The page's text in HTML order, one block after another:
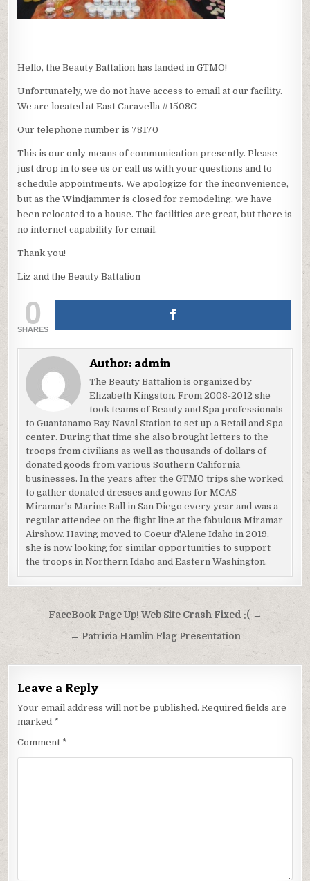
Hello, the Beauty Battalion has landed in GTMO!
Unfortunately, we do not have access to email at our facility.
We are located at East Caravella #1508C
Our telephone number is 78170
This is our only means of communication presently. Please
just drop in to see us or call us with your questions and to
schedule appointments. We apologize for the inconvenience,
but as the Windjammer is closed for remodeling, we have
been relocated to a house. The facilities are great, but there is
no internet capability for email.
Thank you!
Liz and the Beauty Battalion
0
SHARES
Author: admin
The Beauty Battalion is organized by
Elizabeth Kingston. From 2008-2012 she
took teams of Beauty and Spa professionals
to Guantanamo Bay Naval Station to set up a Retail and Spa
center. During that time she also brought letters to the
troops from civilians as well as thousands of dollars of
donated goods from various Southern California
businesses. In the years after the GTMO trips she worked
to gather donated dresses and gowns for MCAS
Miramar's Marine Ball in San Diego every year and was a
regular attendee on the flight line at the fabulous Miramar
Airshow. Having moved to Coeur d'Alene Idaho in 2019,
she is now looking for similar opportunities to support
the troops in Northern Idaho and Eastern Washington.
Post
navigation
FaceBook Page Up! Web Site Crash Fixed :( →
← Patricia Hamlin Flag Presentation
Leave a Reply
Your email address will not be published. Required fields are
marked *
Comment *